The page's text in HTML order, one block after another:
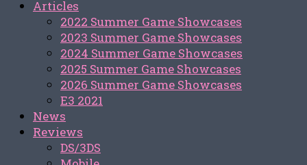
Articles
2022 Summer Game Showcases
2023 Summer Game Showcases
2024 Summer Game Showcases
2025 Summer Game Showcases
2026 Summer Game Showcases
E3 2021
News
Reviews
DS/3DS